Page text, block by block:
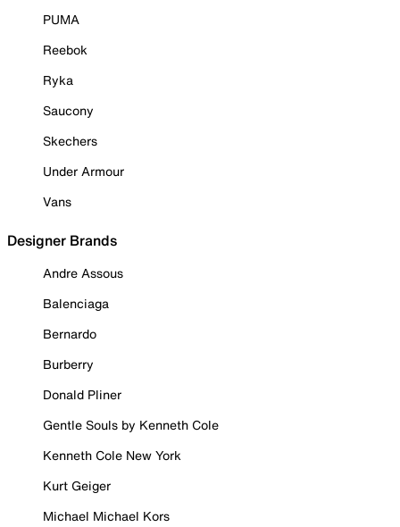
PUMA
Reebok
Ryka
Saucony
Skechers
Under Armour
Vans
Designer Brands
Andre Assous
Balenciaga
Bernardo
Burberry
Donald Pliner
Gentle Souls by Kenneth Cole
Kenneth Cole New York
Kurt Geiger
Michael Michael Kors